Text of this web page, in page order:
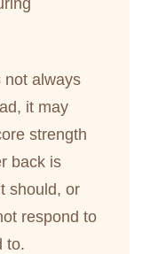
not always
it may
strength
back is
should, or
respond to
to.